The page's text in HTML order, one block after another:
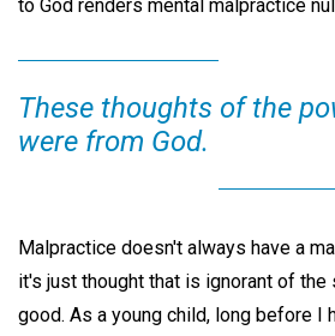
to God renders mental malpractice
These thoughts of the
were from God.
Malpractice doesn't always have a
it's just thought that is ignorant of the
good. As a young child, long before I